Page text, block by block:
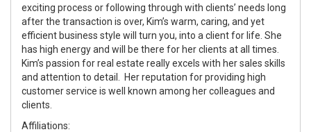
exciting process or following through with clients’ needs long
after the transaction is over, Kim’s warm, caring, and yet
efficient business style will turn you, into a client for life. She
has high energy and will be there for her clients at all times.
Kim’s passion for real estate really excels with her sales skills
and attention to detail. Her reputation for providing high
customer service is well known among her colleagues and
clients.
Affiliations: